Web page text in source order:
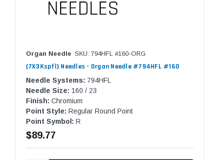
Organ Needle SKU: 794HFL #160-ORG
(7X3Kspfl) Needles - Organ Needle #794HFL #160
Needle Systems: 794HFL
Needle Size: 160 / 23
Finish: Chromium
Point Style: Regular Round Point
Point Symbol: R
$89.77